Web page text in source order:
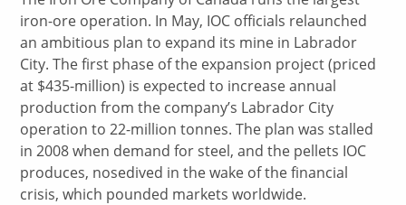
iron-ore operation. In May, IOC officials relaunched
an ambitious plan to expand its mine in Labrador
City. The first phase of the expansion project (priced
at $435-million) is expected to increase annual
production from the company’s Labrador City
operation to 22-million tonnes. The plan was stalled
in 2008 when demand for steel, and the pellets IOC
produces, nosedived in the wake of the financial
crisis, which pounded markets worldwide.